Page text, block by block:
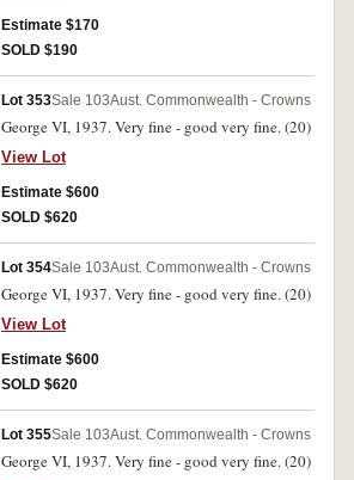
Estimate $170
SOLD $190
Lot 353Sale 103Aust. Commonwealth - Crowns
George VI, 1937. Very fine - good very fine. (20)
View Lot
Estimate $600
SOLD $620
Lot 354Sale 103Aust. Commonwealth - Crowns
George VI, 1937. Very fine - good very fine. (20)
View Lot
Estimate $600
SOLD $620
Lot 355Sale 103Aust. Commonwealth - Crowns
George VI, 1937. Very fine - good very fine. (20)